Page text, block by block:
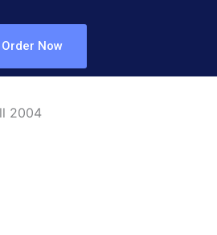
Order Now
2004